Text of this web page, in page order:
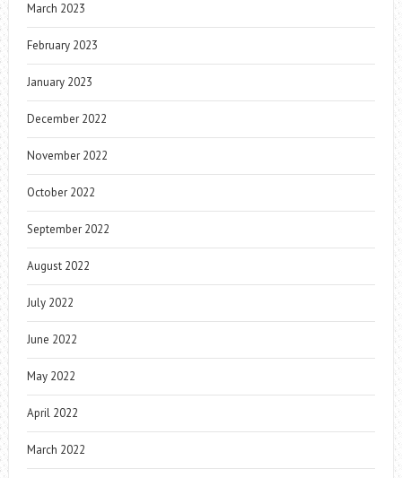
March 2023
February 2023
January 2023
December 2022
November 2022
October 2022
September 2022
August 2022
July 2022
June 2022
May 2022
April 2022
March 2022